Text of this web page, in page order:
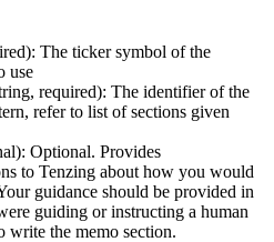
The ticker symbol of the
use
required): The identifier of the
refer to list of sections given
Optional. Provides
to Tenzing about how you would
guidance should be provided in
guiding or instructing a human
write the memo section.